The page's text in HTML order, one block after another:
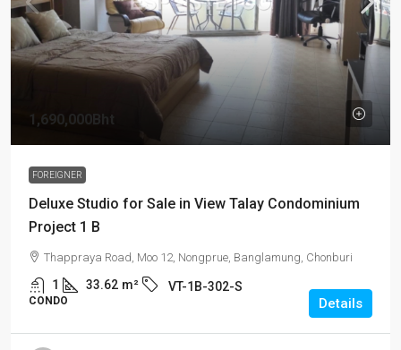
1,690,000Bht
FOREIGNER
Deluxe Studio for Sale in View Talay Condominium
Project 1 B
Thappraya Road, Moo 12, Nongprue, Banglamung, Chonburi
1 33.62 m² VT-1B-302-S
CONDO Details